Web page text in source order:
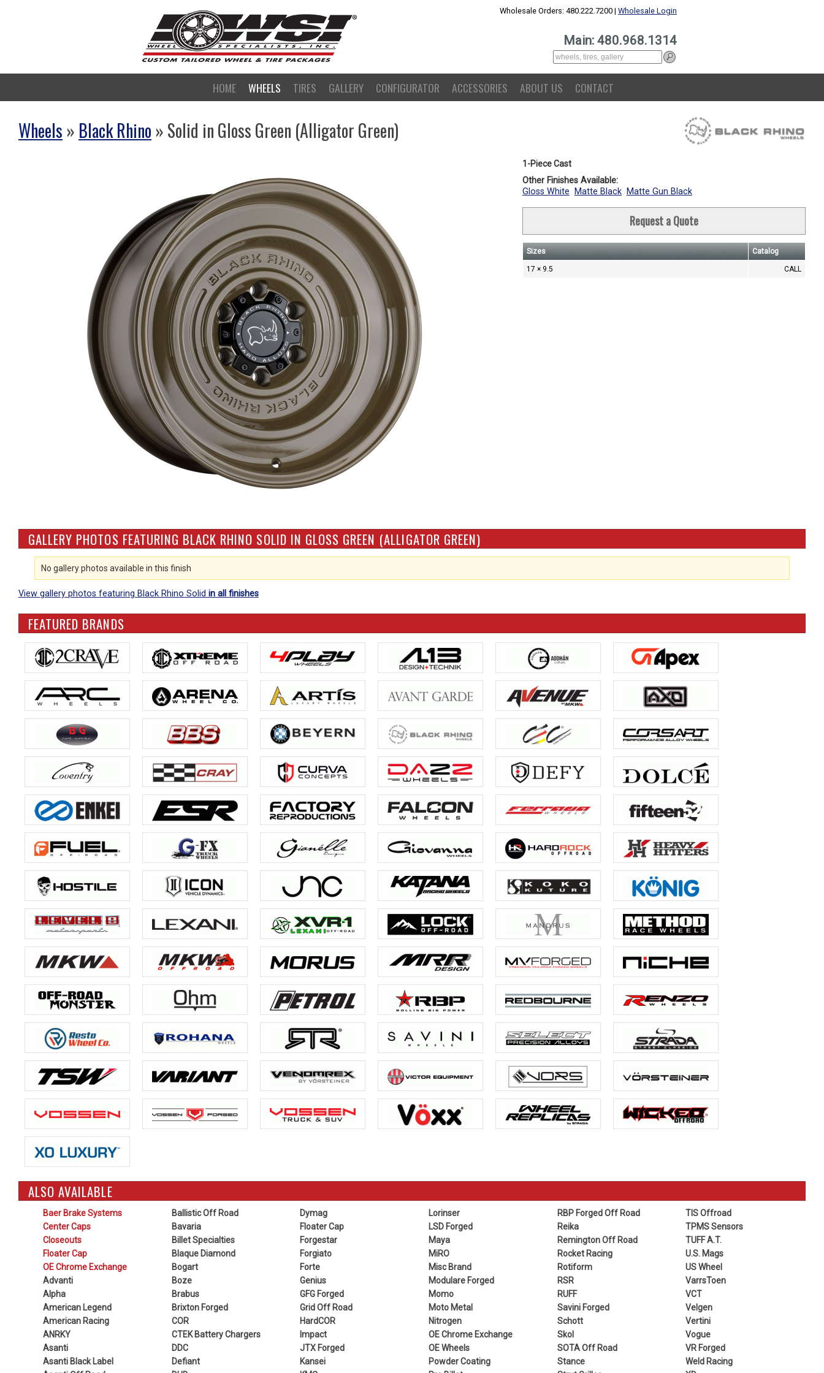
Wholesale Orders: 480.222.7200 | Wholesale Login
Main: 480.968.1314
HOME WHEELS TIRES GALLERY CONFIGURATOR ACCESSORIES ABOUT US CONTACT
Wheels » Black Rhino » Solid in Gloss Green (Alligator Green)
1-Piece Cast
Other Finishes Available:
Gloss White
Matte Black Matte Gun Black
Request a Quote
Sizes Catalog
17 × 9.5 CALL
GALLERY PHOTOS FEATURING BLACK RHINO SOLID IN GLOSS GREEN (ALLIGATOR GREEN)
No gallery photos available in this finish
View gallery photos featuring Black Rhino Solid in all finishes
FEATURED BRANDS
ALSO AVAILABLE
Baer Brake Systems
Center Caps
Closeouts
Floater Cap
OE Chrome Exchange
Advanti
Alpha
American Legend
American Racing
ANRKY
Asanti
Asanti Black Label
Ballistic Off Road
Bavaria
Billet Specialties
Blaque Diamond
Bogart
Boze
Brabus
Brixton Forged
COR
CTEK Battery Chargers
DDC
Defiant
Dymag
Floater Cap
Forgestar
Forgiato
Forte
Genius
GFG Forged
Grid Off Road
HardCOR
Impact
JTX Forged
Kansei
Lorinser
LSD Forged
Maya
MiRO
Misc Brand
Modulare Forged
Momo
Moto Metal
Nitrogen
OE Chrome Exchange
OE Wheels
Powder Coating
RBP Forged Off Road
Reika
Remington Off Road
Rocket Racing
Rotiform
RSR
RUFF
Savini Forged
Schott
Skol
SOTA Off Road
Stance
TIS Offroad
TPMS Sensors
TUFF A.T.
U.S. Mags
US Wheel
VarrsToen
VCT
Velgen
Vertini
Vogue
VR Forged
Weld Racing